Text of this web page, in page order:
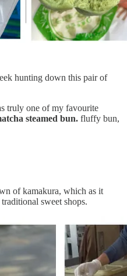
hunting down this pair of
truly one of my favourite
steamed bun. fluffy bun,
of kamakura, which as it
sweet shops.